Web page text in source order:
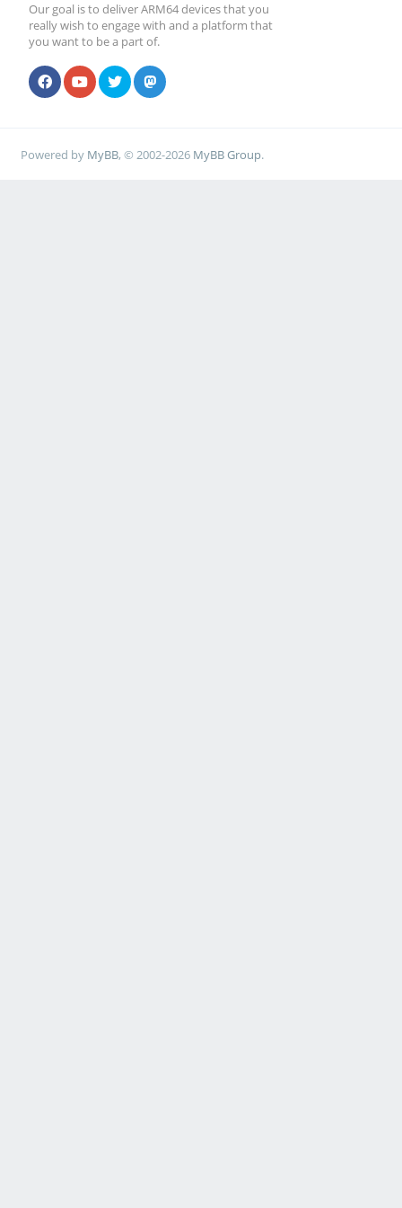
Our goal is to deliver ARM64 devices that you
really wish to engage with and a platform that
you want to be a part of.
Powered by MyBB, © 2002-2026 MyBB Group.